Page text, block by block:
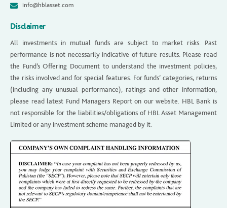
info@hblasset.com
Disclaimer
All investments in mutual funds are subject to market risks. Past
performance is not necessarily indicative of future results. Please read
the Fund’s Offering Document to understand the investment policies,
the risks involved and for special features. For funds’ categories, returns
(including any unusual performance), ratings and other information,
please read latest Fund Managers Report on our website. HBL Bank is
not responsible for the liabilities/obligations of HBL Asset Management
Limited or any investment scheme managed by it.